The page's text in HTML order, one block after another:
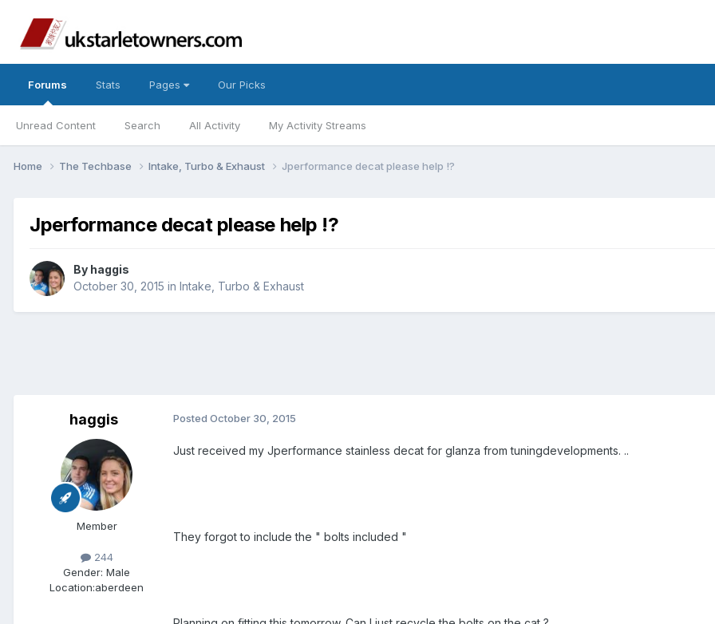
Forums
Unread Content Search All Activity My Activity Streams
Stats Pages Our Picks
Home The Techbase Intake, Turbo & Exhaust Jperformance decat please help !?
Jperformance decat please help !?
By haggis
October 30, 2015 in Intake, Turbo & Exhaust
haggis
Member
244
Gender: Male
Location:aberdeen
Posted October 30, 2015
Just received my Jperformance stainless decat for glanza from tuningdevelopments. ..
They forgot to include the " bolts included "